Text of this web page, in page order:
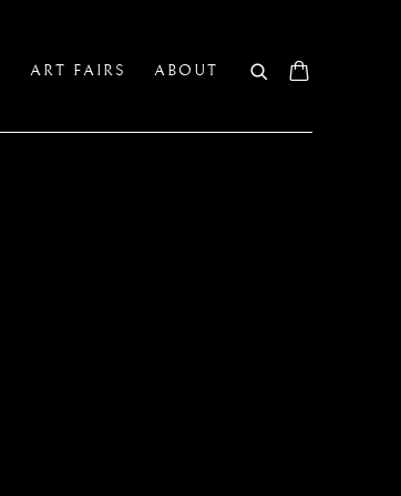
ART FAIRS ABOUT